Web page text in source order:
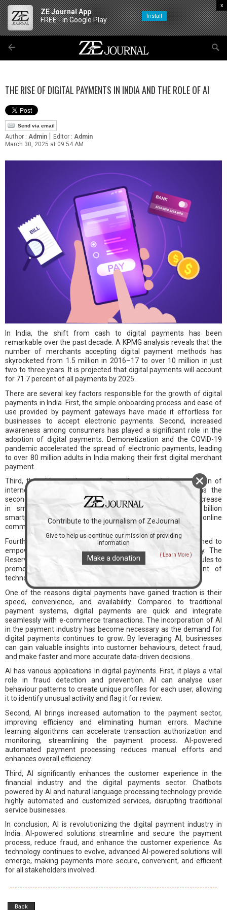
ZE Journal App
FREE - in Google Play
x
Install
THE RISE OF DIGITAL PAYMENTS IN INDIA AND THE ROLE OF AI
Send via email
Author : Admin | Editor : Admin
March 30, 2025 at 09:54 AM
In India, the shift from cash to digital payments has been
remarkable over the past decade. A KPMG analysis reveals that the
number of merchants accepting digital payment methods has
skyrocketed from 1.5 million in 2016–17 to over 10 million in just
two to three years. It is projected that digital payments will account
for 71.7 percent of all payments by 2025.
There are several key factors responsible for the growth of digital
payments in India. First, the simple onboarding process and ease of
use provided by payment gateways have made it effortless for
businesses to accept electronic payments. Second, increased
awareness among consumers has played a significant role in the
adoption of digital payments. Demonetization and the COVID-19
pandemic accelerated the spread of electronic payments, leading
to over 80 million adults in India making their first digital merchant
payment.
Third, the widespread use of smartphones and the expansion of
internet connectivity have been crucial factors. India has the
second-largest digital population globally, driven by a rapid increase
in smartphone usage. With the projected rise of 1 billion
smartphone users by 2026, fuelled by rural areas, online
communication has become faster and more accessible.
Fourth, government policies such as Cashless India have aimed to
empower the nation digitally and foster a cashless society. The
Reserve Bank of India (RBI) regularly introduces policies and rules to
promote digital payments and support the development of
technology and payment infrastructure.
One of the reasons digital payments have gained traction is their
speed, convenience, and availability. Compared to traditional
payment systems, digital payments are quick and integrate
seamlessly with e-commerce transactions. The incorporation of AI
in the payment industry has become necessary as the demand for
digital payments continues to grow. By leveraging AI, businesses
can gain valuable insights into customer behaviours, detect fraud,
and make faster and more accurate data-driven decisions.
AI has various applications in digital payments. First, it plays a vital
role in fraud detection and prevention. AI can analyse user
behaviour patterns to create unique profiles for each user, allowing
it to identify unusual activity and flag it for review.
Second, AI brings increased automation to the payment sector,
improving efficiency and eliminating human errors. Machine
learning algorithms can accelerate transaction authorization and
monitoring, streamlining the payment process. AI-powered
automated payment processing reduces manual efforts and
enhances overall efficiency.
Third, AI significantly enhances the customer experience in the
financial industry and the digital payments sector. Chatbots
powered by AI and natural language processing technology provide
highly automated and customized services, disrupting traditional
service businesses.
In conclusion, AI is revolutionizing the digital payment industry in
India. AI-powered solutions streamline and secure the payment
process, reduce fraud, and enhance the customer experience. As
technology continues to evolve, advanced AI-powered solutions will
emerge, making payments more secure, convenient, and efficient
for all stakeholders involved.
Back
Contribute to the journalism of ZeJournal
Give to help us continue our mission of providing
information
Make a donation ( Learn More )